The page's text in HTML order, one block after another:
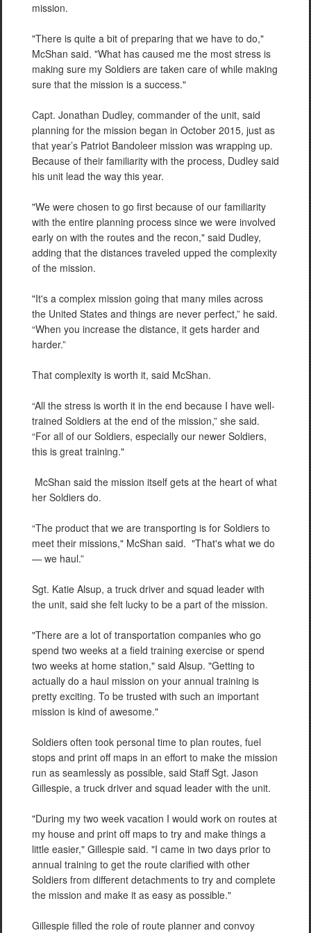
mission.
"There is quite a bit of preparing that we have to do,"
McShan said. "What has caused me the most stress is
making sure my Soldiers are taken care of while making
sure that the mission is a success."
Capt. Jonathan Dudley, commander of the unit, said
planning for the mission began in October 2015, just as
that year’s Patriot Bandoleer mission was wrapping up.
Because of their familiarity with the process, Dudley said
his unit lead the way this year.
"We were chosen to go first because of our familiarity
with the entire planning process since we were involved
early on with the routes and the recon," said Dudley,
adding that the distances traveled upped the complexity
of the mission.
"It's a complex mission going that many miles across
the United States and things are never perfect,” he said.
“When you increase the distance, it gets harder and
harder.”
That complexity is worth it, said McShan.
“All the stress is worth it in the end because I have well-
trained Soldiers at the end of the mission,” she said.
“For all of our Soldiers, especially our newer Soldiers,
this is great training."
McShan said the mission itself gets at the heart of what
her Soldiers do.
“The product that we are transporting is for Soldiers to
meet their missions," McShan said. "That's what we do
— we haul.”
Sgt. Katie Alsup, a truck driver and squad leader with
the unit, said she felt lucky to be a part of the mission.
"There are a lot of transportation companies who go
spend two weeks at a field training exercise or spend
two weeks at home station," said Alsup. "Getting to
actually do a haul mission on your annual training is
pretty exciting. To be trusted with such an important
mission is kind of awesome."
Soldiers often took personal time to plan routes, fuel
stops and print off maps in an effort to make the mission
run as seamlessly as possible, said Staff Sgt. Jason
Gillespie, a truck driver and squad leader with the unit.
"During my two week vacation I would work on routes at
my house and print off maps to try and make things a
little easier," Gillespie said. "I came in two days prior to
annual training to get the route clarified with other
Soldiers from different detachments to try and complete
the mission and make it as easy as possible."
Gillespie filled the role of route planner and convoy